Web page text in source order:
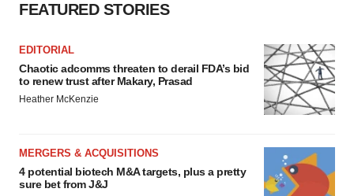
FEATURED STORIES
EDITORIAL
Chaotic adcomms threaten to derail FDA’s bid
to renew trust after Makary, Prasad
Heather McKenzie
MERGERS & ACQUISITIONS
4 potential biotech M&A targets, plus a pretty
sure bet from J&J